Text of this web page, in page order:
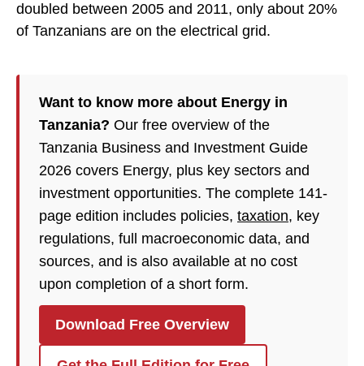
doubled between 2005 and 2011, only about 20%
of Tanzanians are on the electrical grid.
Want to know more about Energy in
Tanzania? Our free overview of the
Tanzania Business and Investment Guide
2026 covers Energy, plus key sectors and
investment opportunities. The complete 141-
page edition includes policies, taxation, key
regulations, full macroeconomic data, and
sources, and is also available at no cost
upon completion of a short form.
Download Free Overview